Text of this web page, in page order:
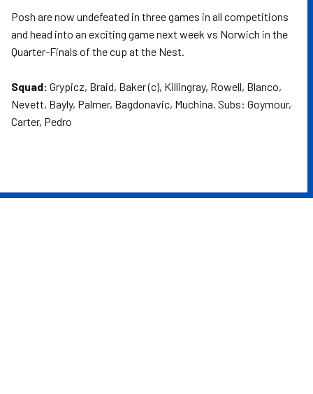
Posh are now undefeated in three games in all competitions
and head into an exciting game next week vs Norwich in the
Quarter-Finals of the cup at the Nest.
Squad: Grypicz, Braid, Baker (c), Killingray, Rowell, Blanco,
Nevett, Bayly, Palmer, Bagdonavic, Muchina. Subs: Goymour,
Carter, Pedro